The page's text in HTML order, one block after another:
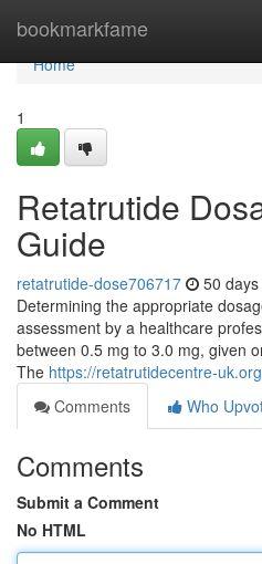
bookmarkfame
Home
Home
1
Retatrutide
Guide
retatrutide-dose706717 50
Determining the appropriate
assessment by a healthcare
between 0.5 mg to 3.0 mg, given
The https://retatrutidecentre-
Comments
Who
Comments
Submit a Comment
No HTML